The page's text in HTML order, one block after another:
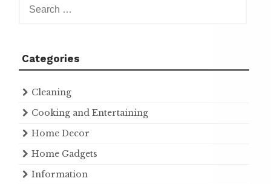
for:
Categories
Cleaning
Cooking and Entertaining
Home Decor
Home Gadgets
Information